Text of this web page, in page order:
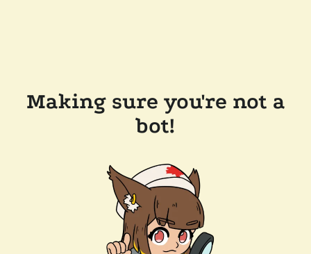
Making sure you're not a
bot!